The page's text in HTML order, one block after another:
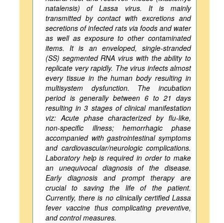
natalensis) of Lassa virus. It is mainly
transmitted by contact with excretions and
secretions of infected rats via foods and water
as well as exposure to other contaminated
items. It is an enveloped, single-stranded
(SS) segmented RNA virus with the ability to
replicate very rapidly. The virus infects almost
every tissue in the human body resulting in
multisystem dysfunction. The incubation
period is generally between 6 to 21 days
resulting in 3 stages of clinical manifestation
viz: Acute phase characterized by flu-like,
non-specific illness; hemorrhagic phase
accompanied with gastrointestinal symptoms
and cardiovascular/neurologic complications.
Laboratory help is required in order to make
an unequivocal diagnosis of the disease.
Early diagnosis and prompt therapy are
crucial to saving the life of the patient.
Currently, there is no clinically certified Lassa
fever vaccine thus complicating preventive,
and control measures.